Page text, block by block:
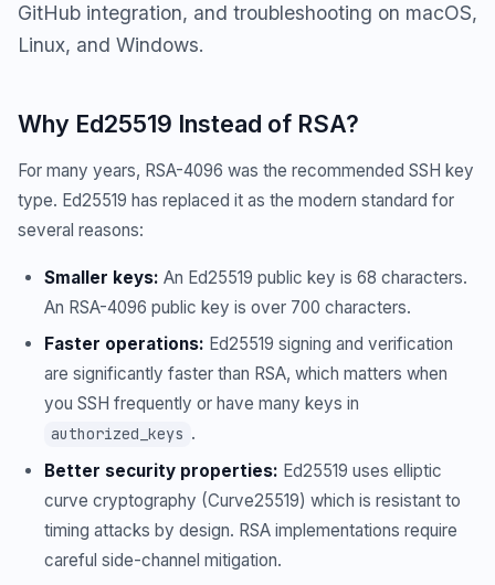
GitHub integration, and troubleshooting on macOS,
Linux, and Windows.
Why Ed25519 Instead of RSA?
For many years, RSA-4096 was the recommended SSH key
type. Ed25519 has replaced it as the modern standard for
several reasons:
Smaller keys: An Ed25519 public key is 68 characters.
An RSA-4096 public key is over 700 characters.
Faster operations: Ed25519 signing and verification
are significantly faster than RSA, which matters when
you SSH frequently or have many keys in
authorized_keys .
Better security properties: Ed25519 uses elliptic
curve cryptography (Curve25519) which is resistant to
timing attacks by design. RSA implementations require
careful side-channel mitigation.